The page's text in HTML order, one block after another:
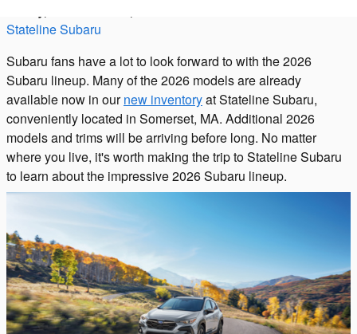
Stateline Subaru
Subaru fans have a lot to look forward to with the 2026
Subaru lineup. Many of the 2026 models are already
available now in ournew inventoryat Stateline Subaru,
conveniently located in Somerset, MA. Additional 2026
models and trims will be arriving before long. No matter
where you live, it's worth making the trip to Stateline Subaru
to learn about the impressive 2026 Subaru lineup.